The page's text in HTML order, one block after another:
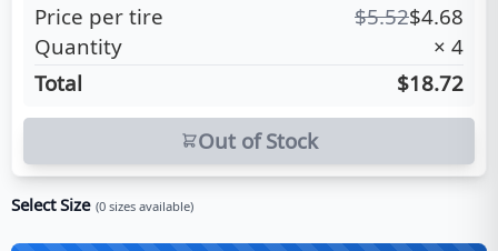
Price per tire $5.52$4.68
Quantity
× 4
Total
$18.72
Out of Stock
Select Size (0 sizes available)